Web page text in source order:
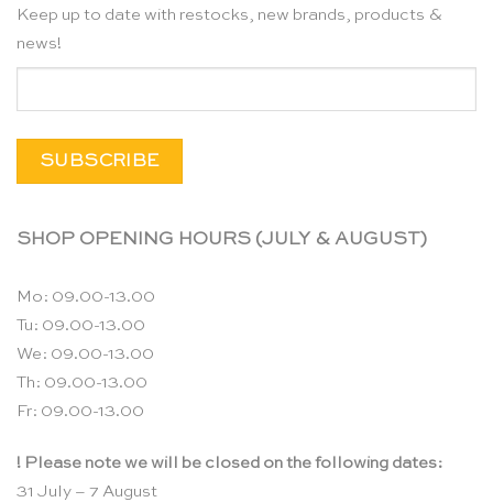
Keep up to date with restocks, new brands, products &
news!
SHOP OPENING HOURS (JULY & AUGUST)
Mo: 09.00-13.00
Tu: 09.00-13.00
We: 09.00-13.00
Th: 09.00-13.00
Fr: 09.00-13.00
! Please note we will be closed on the following dates:
31 July – 7 August